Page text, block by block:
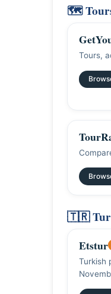
🗺️
Tours,
🇹🇷
Etstur
Turkish